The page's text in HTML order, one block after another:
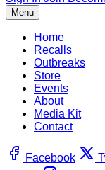
Menu
Home
Recalls
Outbreaks
Store
Events
About
Media Kit
Contact
Facebook